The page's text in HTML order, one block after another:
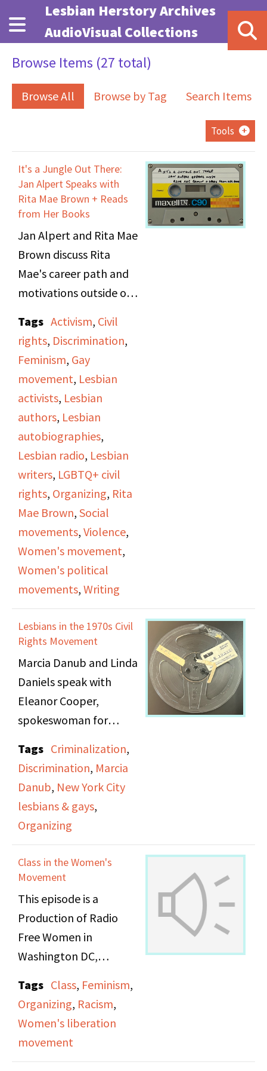
Skip to main content
Lesbian Herstory Archives
AudioVisual Collections
Browse Items (27 total)
Browse All Browse by Tag Search Items
Tools
It's a Jungle Out There:
Jan Alpert Speaks with
Rita Mae Brown + Reads
from Her Books
Jan Alpert and Rita Mae
Brown discuss Rita
Mae's career path and
motivations outside of
her involvement as a
street organizer in the
women's and gay rights
movements.
Occasionally
throughout the
interview, Jan will read
excerpts from Rubyfruit
Jungle, Rita Mae's first
novel, andIn Her Day,
Rita Mae's second
novel. While discussing
In Her Day, they cover
the lessons Rita Mae
learned from writing it.
Tags Activism, Civil
rights, Discrimination,
Feminism, Gay
movement, Lesbian
activists, Lesbian
authors, Lesbian
autobiographies,
Lesbian radio, Lesbian
writers, LGBTQ+ civil
rights, Organizing, Rita
Mae Brown, Social
movements, Violence,
Women's movement,
Women's political
movements, Writing
Lesbians in the 1970s Civil
Rights Movement
Marcia Danub and Linda
Daniels speak with
Eleanor Cooper,
spokeswoman for
Liberation, and Jean
O'Leary, Legislative
Coordinator, Board for
the (then) National Gay
Taskforce. LGBTQ+ and
were looking to repeal
laws criminalizing
homosexuality. Sodomy
bills in the 1970s were
explicitly written to
causing fear in the
LGBTQ+ in their
professional and
personal lives. Intro 554
was one of many forms
Tags Criminalization,
Discrimination, Marcia
Danub, New York City
lesbians & gays,
Organizing
Class in the Women's
Movement
This episode is a
Production of Radio
Free Women in
Washington DC,
Feminist Radio
Network. The hosts
cover issues of class
wtihin the Women’s
Tags Class, Feminism,
Organizing, Racism,
Women's liberation
movement